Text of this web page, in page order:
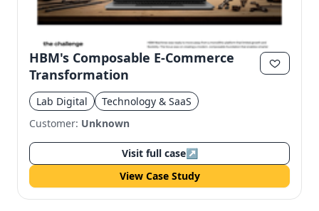
HBM's Composable E-Commerce
Transformation
Lab Digital
Technology & SaaS
Customer: Unknown
Visit full case↗
View Case Study